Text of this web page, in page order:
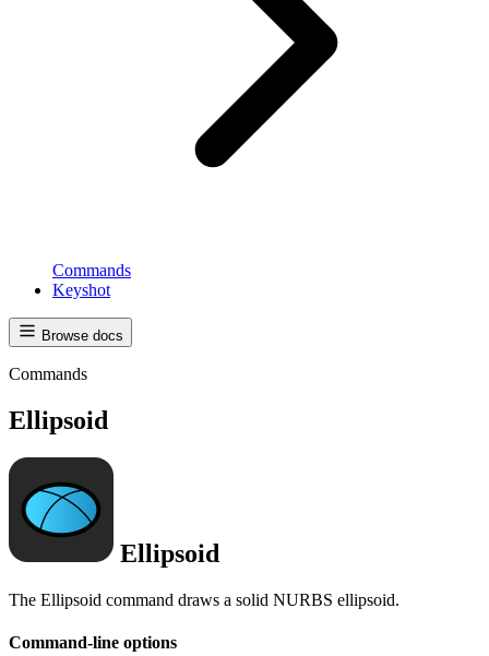
Commands
Keyshot
Browse docs
Commands
Ellipsoid
Ellipsoid
The Ellipsoid command draws a solid NURBS ellipsoid.
Command-line options